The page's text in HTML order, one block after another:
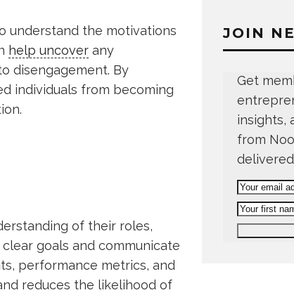
understand the motivations
help uncover any
disengagement. By
individuals from becoming
of their roles,
goals and communicate
performance metrics, and
reduces the likelihood of
JOIN
Get
insights,
from